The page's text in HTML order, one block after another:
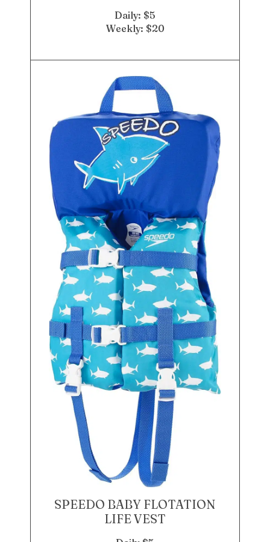
Daily: $5
Weekly: $20
SPEEDO BABY FLOTATION
LIFE VEST